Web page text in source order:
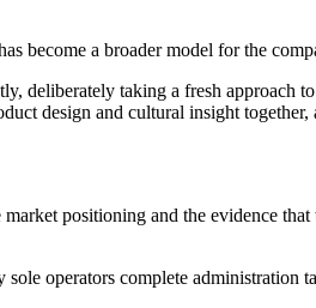
become a broader model for the
taking a fresh approach
design and cultural insight
positioning and the evidence
operators complete